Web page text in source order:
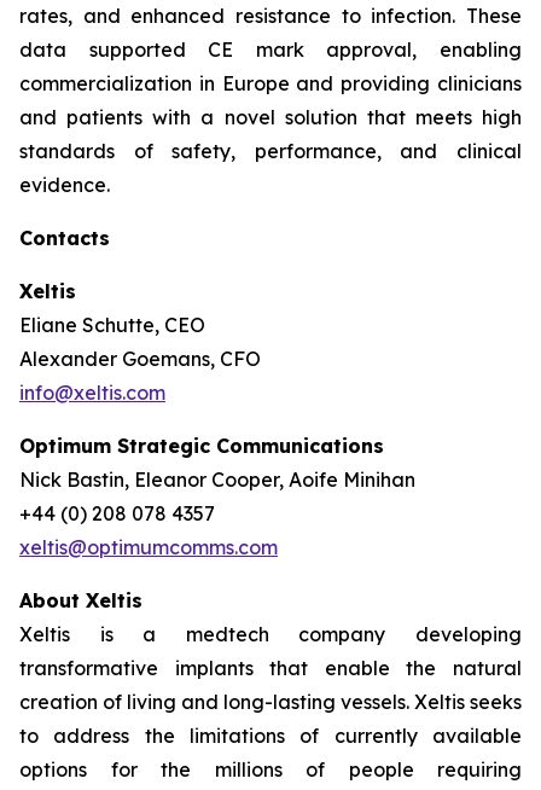
rates, and enhanced resistance to infection. These
data supported CE mark approval, enabling
commercialization in Europe and providing clinicians
and patients with a novel solution that meets high
standards of safety, performance, and clinical
evidence.
Contacts
Xeltis
Eliane Schutte, CEO
Alexander Goemans, CFO
info@xeltis.com
Optimum Strategic Communications
Nick Bastin, Eleanor Cooper, Aoife Minihan
+44 (0) 208 078 4357
xeltis@optimumcomms.com
About Xeltis
Xeltis is a medtech company developing
transformative implants that enable the natural
creation of living and long-lasting vessels. Xeltis seeks
to address the limitations of currently available
options for the millions of people requiring